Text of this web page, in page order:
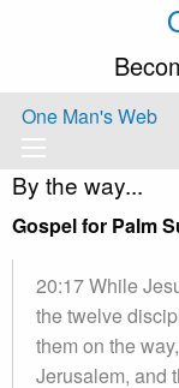
One Man's Web
By the way...
Gospel for Palm
20:17 While
the twelve
them on the way,
Jerusalem, and